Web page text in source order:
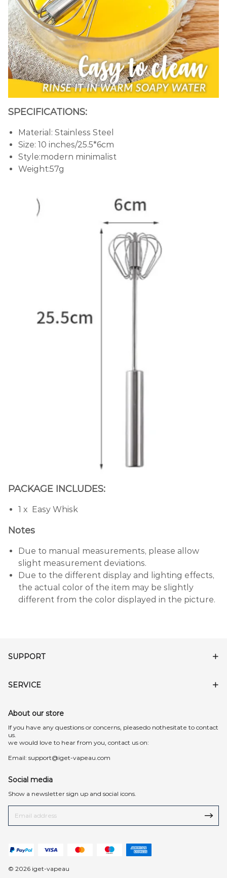
SPECIFICATIONS:
Material: Stainless Steel
Size: 10 inches/25.5*6cm
Style:modern minimalist
Weight:57g
PACKAGE INCLUDES:
1 x Easy Whisk
Notes
Due to manual measurements, please allow
slight measurement deviations.
Due to the different display and lighting effects,
the actual color of the item may be slightly
different from the color displayed in the picture.
SUPPORT
SERVICE
About our store
lf you have any questions or concerns, pleasedo nothesitate to contact
us.
we would love to hear from you, contact us on:
Email: support@iget-vapeau.com
Social media
Show a newsletter sign up and social icons.
© 2026 iget-vapeau